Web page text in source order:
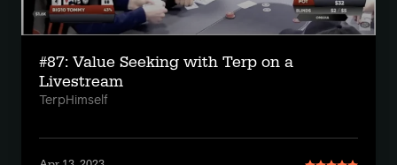
#87: Value Seeking with Terp on a
Livestream
TerpHimself